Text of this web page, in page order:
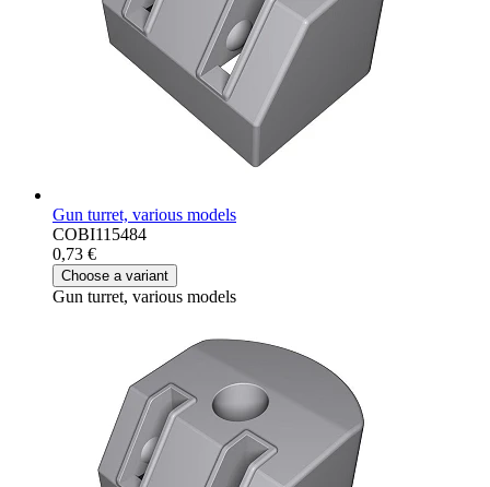
Gun turret, various models
COBI115484
0,73 €
Choose a variant
Gun turret, various models